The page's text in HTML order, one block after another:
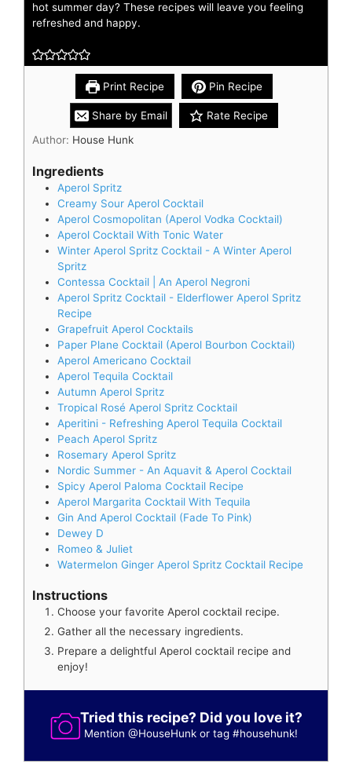
hot summer day? These recipes will leave you feeling
refreshed and happy.
Print Recipe Pin Recipe
Share by Email
Rate Recipe
Author: House Hunk
Ingredients
Aperol Spritz
Creamy Sour Aperol Cocktail
Aperol Cosmopolitan (Aperol Vodka Cocktail)
Aperol Cocktail With Tonic Water
Winter Aperol Spritz Cocktail - A Winter Aperol
Spritz
Contessa Cocktail | An Aperol Negroni
Aperol Spritz Cocktail - Elderflower Aperol Spritz
Recipe
Grapefruit Aperol Cocktails
Paper Plane Cocktail (Aperol Bourbon Cocktail)
Aperol Americano Cocktail
Aperol Tequila Cocktail
Autumn Aperol Spritz
Tropical Rosé Aperol Spritz Cocktail
Aperitini - Refreshing Aperol Tequila Cocktail
Peach Aperol Spritz
Rosemary Aperol Spritz
Nordic Summer - An Aquavit & Aperol Cocktail
Spicy Aperol Paloma Cocktail Recipe
Aperol Margarita Cocktail With Tequila
Gin And Aperol Cocktail (Fade To Pink)
Dewey D
Romeo & Juliet
Watermelon Ginger Aperol Spritz Cocktail Recipe
Instructions
Choose your favorite Aperol cocktail recipe.
Gather all the necessary ingredients.
Prepare a delightful Aperol cocktail recipe and
enjoy!
Tried this recipe? Did you love it?
Mention@HouseHunk or tag#househunk!